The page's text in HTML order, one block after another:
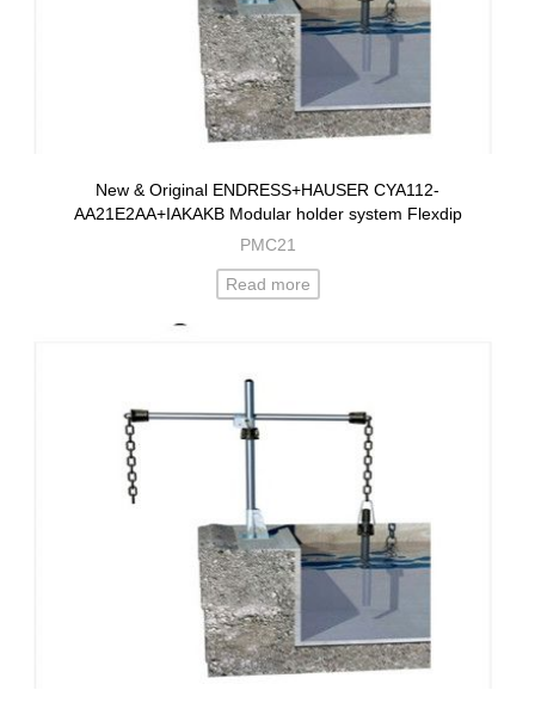
New & Original ENDRESS+HAUSER CYA112-
AA21E2AA+IAKAKB Modular holder system Flexdip
PMC21
Read more